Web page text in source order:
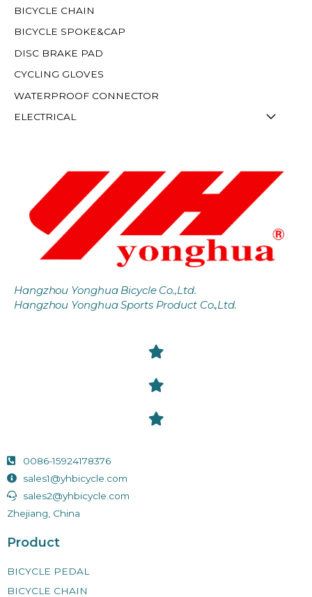
BICYCLE CHAIN
BICYCLE SPOKE&CAP
DISC BRAKE PAD
CYCLING GLOVES
WATERPROOF CONNECTOR
ELECTRICAL
Hangzhou Yonghua Bicycle Co.,Ltd.
Hangzhou Yonghua Sports Product Co.,Ltd.
0086-15924178376
sales1@yhbicycle.com
sales2@yhbicycle.com
Zhejiang, China
Product
BICYCLE PEDAL
BICYCLE CHAIN